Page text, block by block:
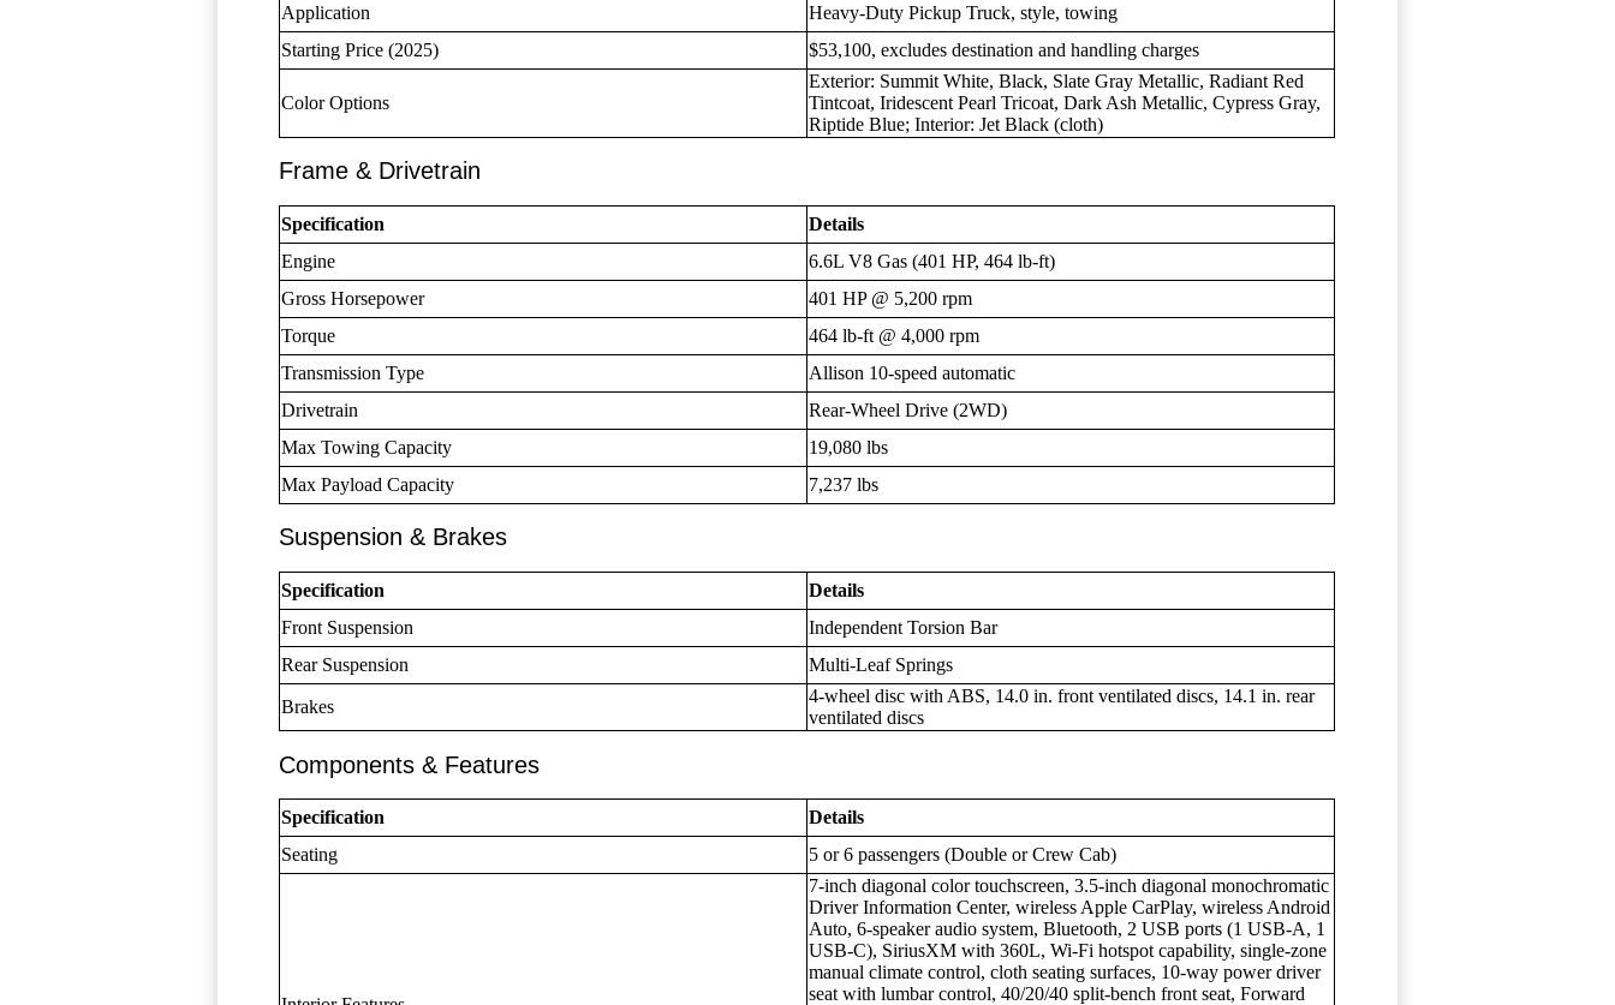
Application
Heavy-Duty Pickup Truck, style, towing
Starting Price (2025)
$53,100, excludes destination and handling charges
Color Options
Exterior: Summit White, Black, Slate Gray Metallic, Radiant Red
Tintcoat, Iridescent Pearl Tricoat, Dark Ash Metallic, Cypress Gray,
Riptide Blue; Interior: Jet Black (cloth)
Frame & Drivetrain
Specification
Details
Engine
6.6L V8 Gas (401 HP, 464 lb-ft)
Gross Horsepower
401 HP @ 5,200 rpm
Torque
464 lb-ft @ 4,000 rpm
Transmission Type
Allison 10-speed automatic
Drivetrain
Rear-Wheel Drive (2WD)
Max Towing Capacity
19,080 lbs
Max Payload Capacity
7,237 lbs
Suspension & Brakes
Specification
Details
Front Suspension
Independent Torsion Bar
Rear Suspension
Multi-Leaf Springs
Brakes
4-wheel disc with ABS, 14.0 in. front ventilated discs, 14.1 in. rear
ventilated discs
Components & Features
Specification
Details
Seating
5 or 6 passengers (Double or Crew Cab)
7-inch diagonal color touchscreen, 3.5-inch diagonal monochromatic
Driver Information Center, wireless Apple CarPlay, wireless Android
Auto, 6-speaker audio system, Bluetooth, 2 USB ports (1 USB-A, 1
USB-C), SiriusXM with 360L, Wi-Fi hotspot capability, single-zone
manual climate control, cloth seating surfaces, 10-way power driver
seat with lumbar control, 40/20/40 split-bench front seat, Forward